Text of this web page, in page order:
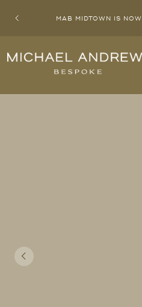
PreviousMAB MIDTOWN IS
Previous